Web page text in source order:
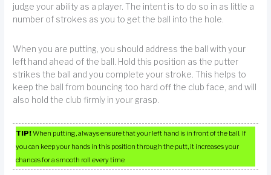
judge your ability as a player. The intent is to do so in as little a
number of strokes as you to get the ball into the hole.
When you are putting, you should address the ball with your
left hand ahead of the ball. Hold this position as the putter
strikes the ball and you complete your stroke. This helps to
keep the ball from bouncing too hard off the club face, and will
also hold the club firmly in your grasp.
TIP!When putting, always ensure that your left hand is in front of the ball. If
you can keep your hands in this position through the putt, it increases your
chances for a smooth roll every time.